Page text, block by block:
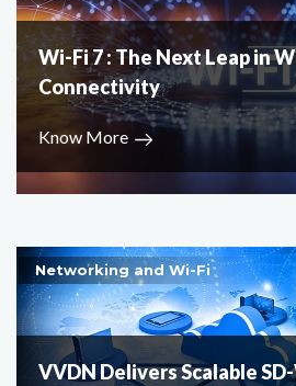
Wi-Fi 7 : The Next Leap in
Connectivity
Know More
Networking and Wi-Fi
VVDN Delivers Scalable